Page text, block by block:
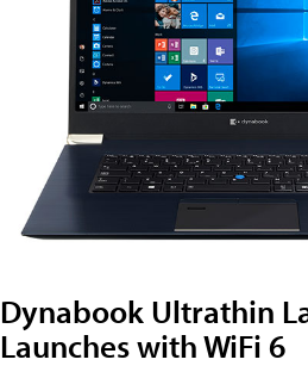
Dynabook Ultrathin
Launches with WiFi 6